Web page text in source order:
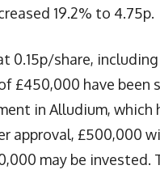
19.2% to 4.75p.
0.15p/share,
£450,000 have
in Alludium,
approval, £500,000
may be